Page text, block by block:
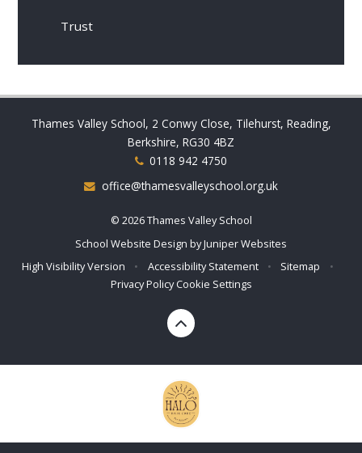
Trust
Thames Valley School, 2 Conwy Close, Tilehurst, Reading,
Berkshire, RG30 4BZ
0118 942 4750
office@thamesvalleyschool.org.uk
© 2026 Thames Valley School
School Website Design byJuniper Websites
High Visibility Version
• Accessibility Statement • Sitemap
•
Privacy Policy Cookie Settings